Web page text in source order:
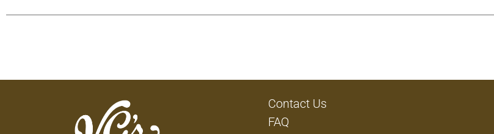
Contact Us
FAQ